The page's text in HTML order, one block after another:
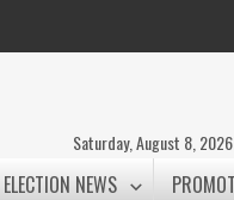
Saturday, August 8, 2026
ELECTION NEWS